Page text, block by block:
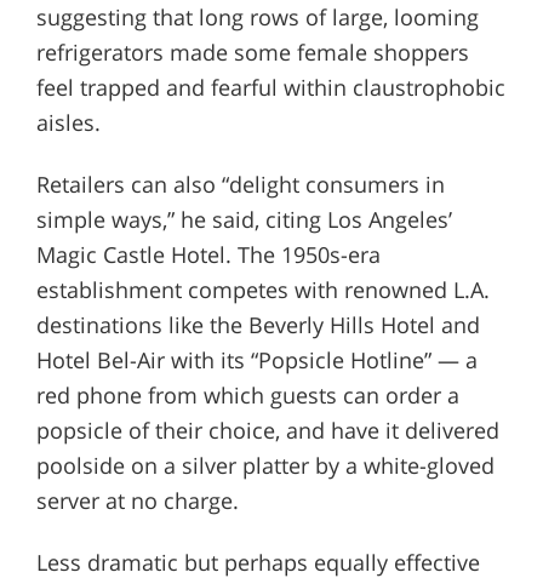
suggesting that long rows of large, looming
refrigerators made some female shoppers
feel trapped and fearful within claustrophobic
aisles.
Retailers can also “delight consumers in
simple ways,” he said, citing Los Angeles’
Magic Castle Hotel. The 1950s-era
establishment competes with renowned L.A.
destinations like the Beverly Hills Hotel and
Hotel Bel-Air with its “Popsicle Hotline” — a
red phone from which guests can order a
popsicle of their choice, and have it delivered
poolside on a silver platter by a white-gloved
server at no charge.
Less dramatic but perhaps equally effective